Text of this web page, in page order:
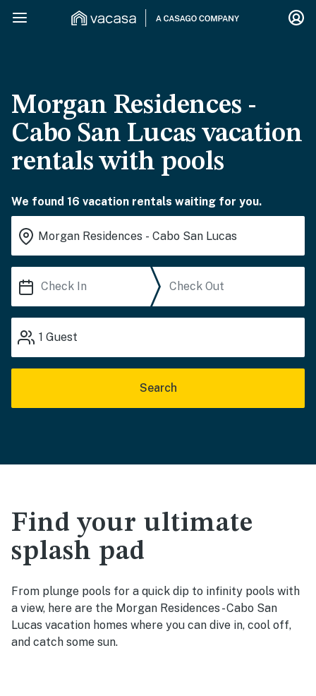
Morgan Residences -
Cabo San Lucas vacation
rentals with pools
We found 16 vacation rentals waiting for you.
1 Guest
Search
Find your ultimate
splash pad
From plunge pools for a quick dip to infinity pools with
a view, here are the Morgan Residences - Cabo San
Lucas vacation homes where you can dive in, cool off,
and catch some sun.